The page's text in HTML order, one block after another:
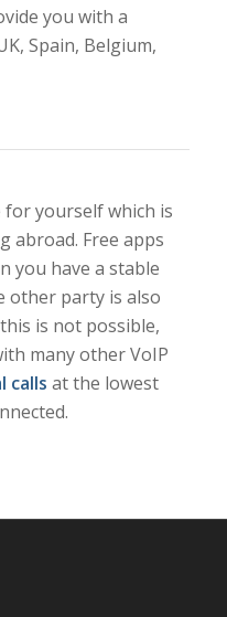
you with a
Spain, Belgium,
for yourself which is
abroad. Free apps
you have a stable
other party is also
is not possible,
many other VoIP
calls at the lowest